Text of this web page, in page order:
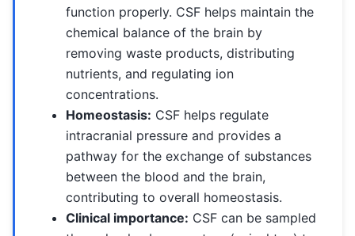
function properly. CSF helps maintain the
chemical balance of the brain by
removing waste products, distributing
nutrients, and regulating ion
concentrations.
Homeostasis: CSF helps regulate
intracranial pressure and provides a
pathway for the exchange of substances
between the blood and the brain,
contributing to overall homeostasis.
Clinical importance: CSF can be sampled